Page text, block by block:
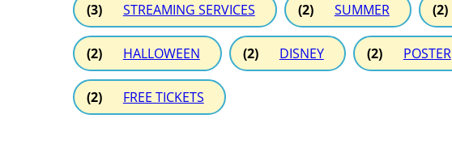
(3) STREAMING SERVICES (2) SUMMER (2)
(2) HALLOWEEN (2) DISNEY (2) POSTER
(2) FREE TICKETS